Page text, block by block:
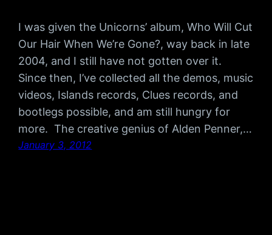
I was given the Unicorns’ album, Who Will Cut
Our Hair When We’re Gone?, way back in late
2004, and I still have not gotten over it.
Since then, I’ve collected all the demos, music
videos, Islands records, Clues records, and
bootlegs possible, and am still hungry for
more. The creative genius of Alden Penner,…
January 3, 2012